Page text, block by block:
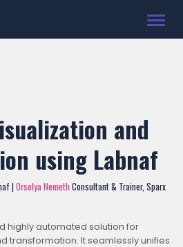
and
using Labnaf
| Orsolya Nemeth Consultant & Trainer, Sparx
highly automated solution for
transformation. It seamlessly unifies